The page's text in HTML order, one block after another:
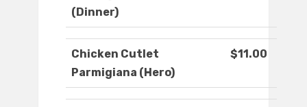
(Dinner)
Chicken Cutlet
Parmigiana (Hero)
$11.00